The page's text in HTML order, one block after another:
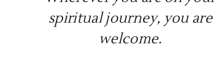
spiritual journey, you are
welcome.